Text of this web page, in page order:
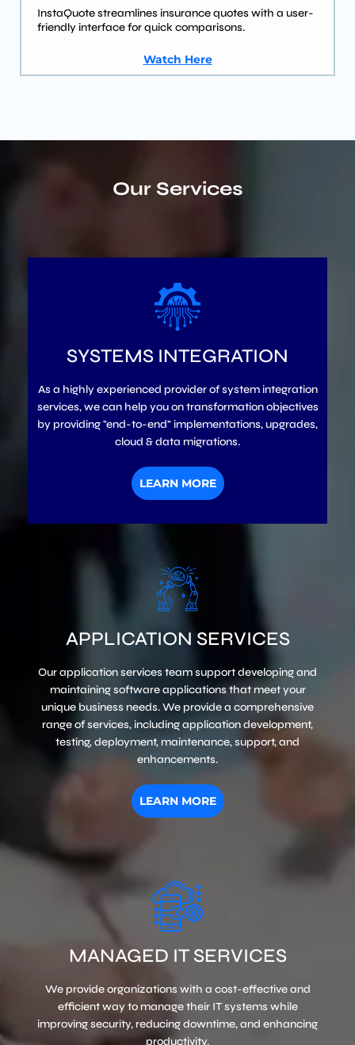
InstaQuote streamlines insurance quotes with a user-
friendly interface for quick comparisons.
Watch Here
Our Services
SYSTEMS INTEGRATION
As a highly experienced provider of system integration
services, we can help you on transformation objectives
by providing "end-to-end" implementations, upgrades,
cloud & data migrations.
LEARN MORE
APPLICATION SERVICES
Our application services team support developing and
maintaining software applications that meet your
unique business needs. We provide a comprehensive
range of services, including application development,
testing, deployment, maintenance, support, and
enhancements.
LEARN MORE
MANAGED IT SERVICES
We provide organizations with a cost-effective and
efficient way to manage their IT systems while
improving security, reducing downtime, and enhancing
productivity.